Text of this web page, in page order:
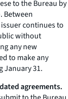
to the Bureau by
Between
continues to
without
any new
to make any
January 31.
agreements.